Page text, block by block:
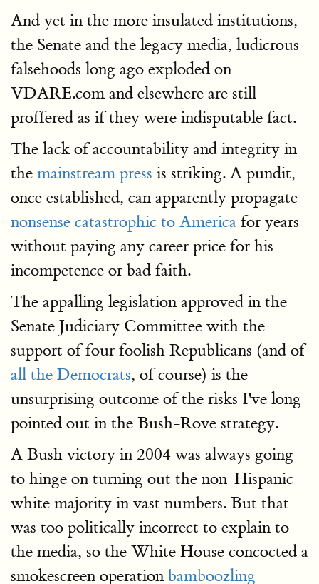
And yet in the more insulated institutions,
the Senate and the legacy media, ludicrous
falsehoods long ago exploded on
VDARE.com and elsewhere are still
proffered as if they were indisputable fact.
The lack of accountability and integrity in
the mainstream press is striking. A pundit,
once established, can apparently propagate
nonsense catastrophic to America for years
without paying any career price for his
incompetence or bad faith.
The appalling legislation approved in the
Senate Judiciary Committee with the
support of four foolish Republicans (and of
all the Democrats, of course) is the
unsurprising outcome of the risks I've long
pointed out in the Bush-Rove strategy.
A Bush victory in 2004 was always going
to hinge on turning out the non-Hispanic
white majority in vast numbers. But that
was too politically incorrect to explain to
the media, so the White House concocted a
smokescreen operation bamboozling